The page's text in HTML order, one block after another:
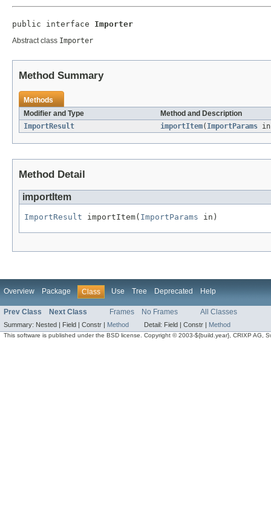
public interface Importer
Abstract class Importer
Method Summary
Methods
Modifier and Type
Method and Description
ImportResult
importItem( ImportParams
Method Detail
importItem
ImportResult importItem( ImportParams in)
Overview Package Class Use Tree Deprecated Help
Prev Class Next Class Frames No Frames All Classes
Summary: Nested | Field | Constr | Method Detail: Field | Constr | Method
This software is published under the BSD license. Copyright © 2003-${build.year}, CRIXP AG,